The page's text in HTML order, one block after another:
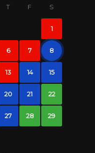
T F S
1
6 7 8
13 14 15
20 21 22
27 28 29